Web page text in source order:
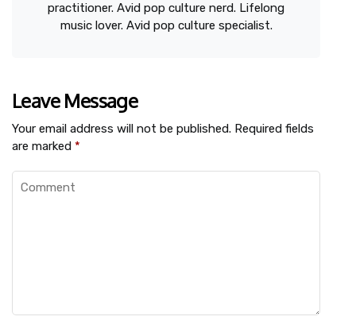
practitioner. Avid pop culture nerd. Lifelong
music lover. Avid pop culture specialist.
Leave Message
Your email address will not be published. Required fields
are marked *